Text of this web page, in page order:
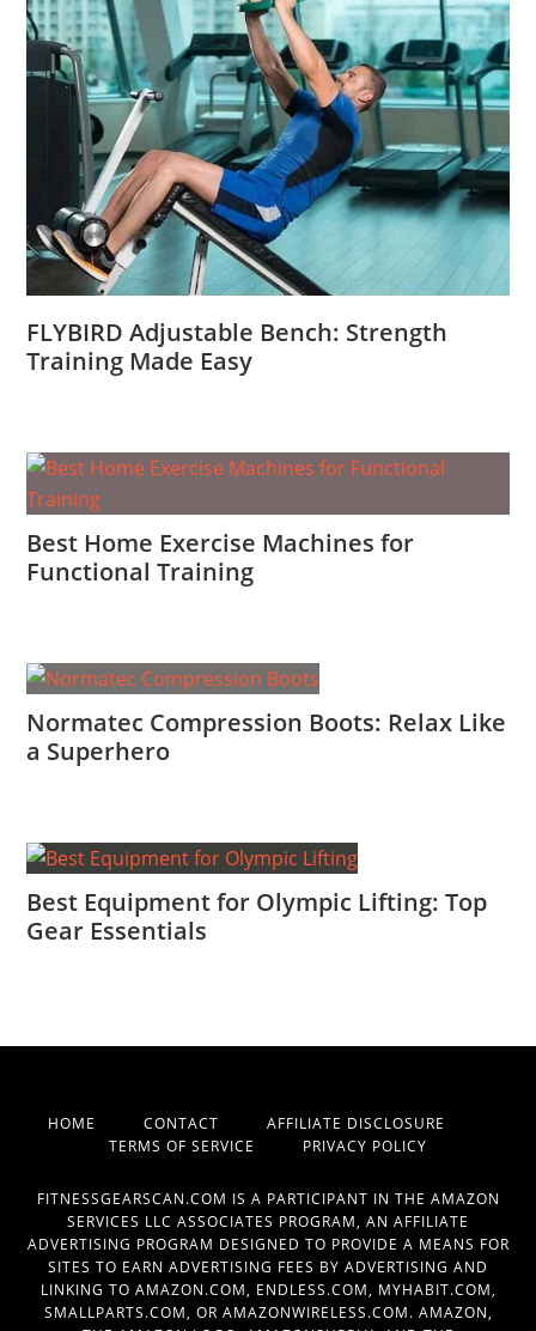
FLYBIRD Adjustable Bench: Strength
Training Made Easy
Best Home Exercise Machines for
Functional Training
Normatec Compression Boots: Relax Like
a Superhero
Best Equipment for Olympic Lifting: Top
Gear Essentials
HOME CONTACT AFFILIATE DISCLOSURE
TERMS OF SERVICE PRIVACY POLICY
FITNESSGEARSCAN.COM IS A PARTICIPANT IN THE AMAZON
SERVICES LLC ASSOCIATES PROGRAM, AN AFFILIATE
ADVERTISING PROGRAM DESIGNED TO PROVIDE A MEANS FOR
SITES TO EARN ADVERTISING FEES BY ADVERTISING AND
LINKING TO AMAZON.COM, ENDLESS.COM, MYHABIT.COM,
SMALLPARTS.COM, OR AMAZONWIRELESS.COM. AMAZON,